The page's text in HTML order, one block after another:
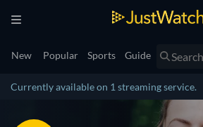
New Popular Sports Guide
Currently available on 1 streaming service.